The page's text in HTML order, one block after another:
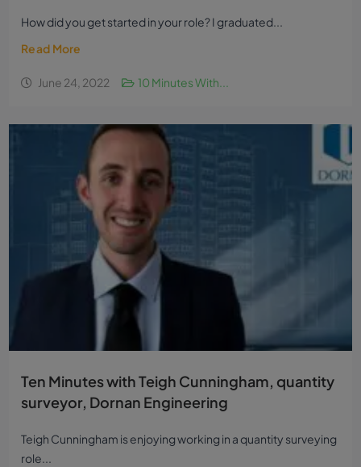
How did you get started in your role? I graduated...
Read More
June 24, 2022 10 Minutes With...
Ten Minutes with Teigh Cunningham, quantity
surveyor, Dornan Engineering
Teigh Cunningham is enjoying working in a quantity surveying
role...